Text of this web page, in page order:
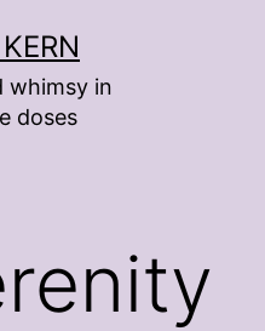
whimsy in
doses